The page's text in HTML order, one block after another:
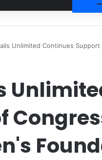
Unlimited Continues